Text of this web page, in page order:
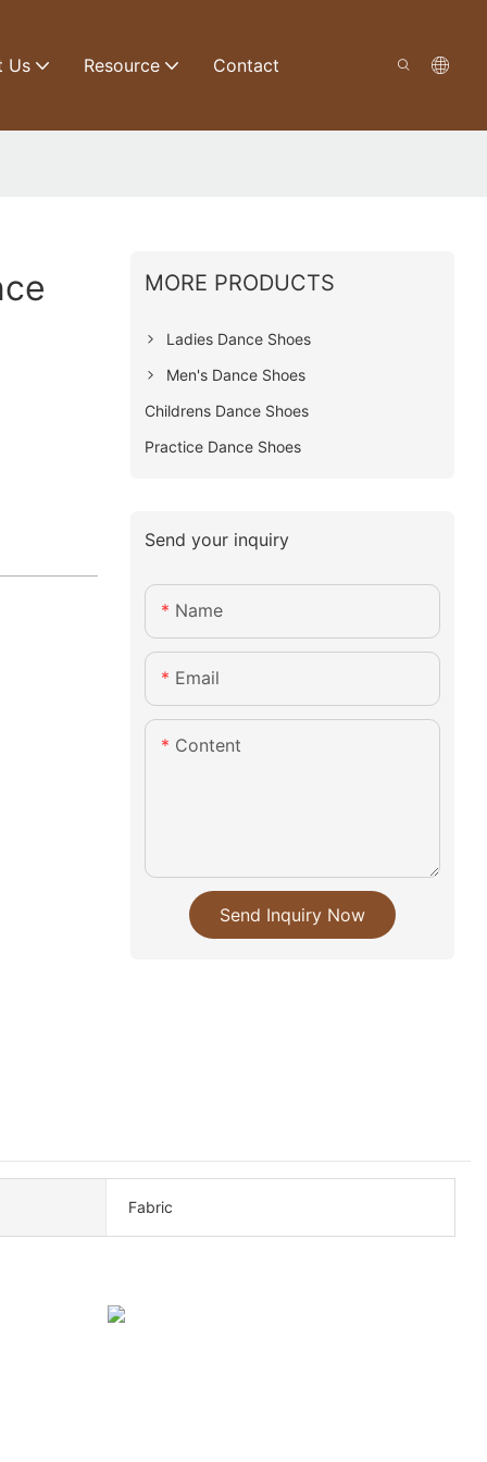
Us Resource Contact
MORE PRODUCTS
Ladies Dance Shoes
Men's Dance Shoes
Childrens Dance Shoes
Practice Dance Shoes
Send your inquiry
Name
Email
Content
Send Inquiry Now
Fabric